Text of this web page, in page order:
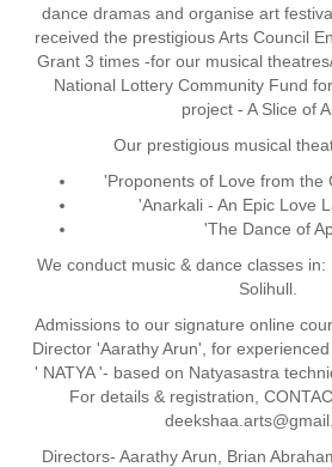
dance dramas and organise art
received the prestigious Arts Council
Grant 3 times -for our musical
National Lottery Community Fund
project - A Slice of
Our prestigious musical
'Proponents of Love from the
'Anarkali - An Epic Love
'The Dance of
We conduct music & dance classes
Solihull.
Admissions to our signature online
Director 'Aarathy Arun', for
' NATYA '- based on Natyasastra
For details & registration,
Directors- Aarathy Arun, Brian